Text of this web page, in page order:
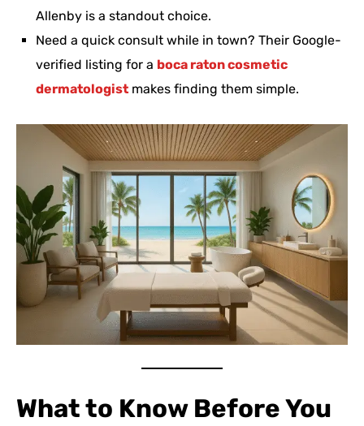
Allenby is a standout choice.
Need a quick consult while in town? Their Google-
verified listing for a boca raton cosmetic
dermatologist makes finding them simple.
What to Know Before You